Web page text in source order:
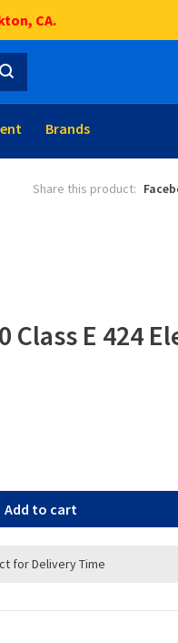
CA.
Brands
Share this product:
Class E 424
Add to cart
for Delivery Time